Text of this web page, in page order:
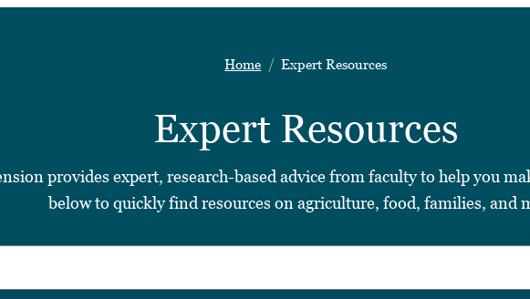
Home Expert Resources
Expert Resources
provides expert, research-based advice from faculty to help you
below to quickly find resources on agriculture, food, families, and